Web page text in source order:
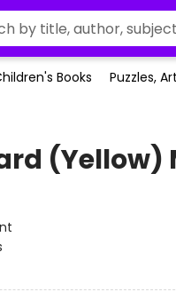
Books Puzzles,
(Yellow)